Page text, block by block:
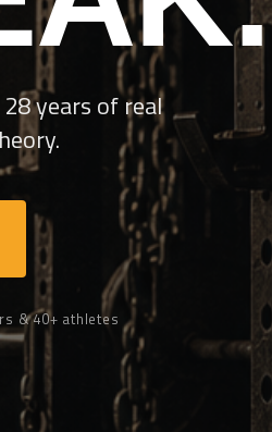
years of real
& 40+ athletes